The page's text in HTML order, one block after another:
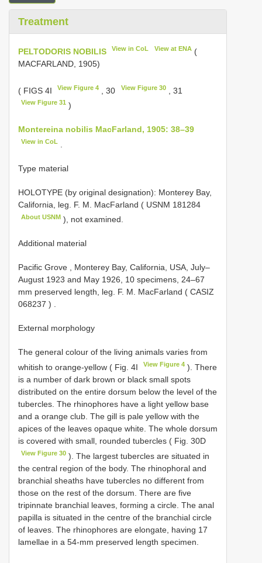
Treatment
PELTODORIS NOBILIS View in CoL View at ENA(
MACFARLAND, 1905)
( FIGS 4I View Figure 4 , 30 View Figure 30, 31
View Figure 31 )
Montereina nobilis MacFarland, 1905: 38–39
View in CoL
Type material
HOLOTYPE (by original designation): Monterey Bay,
California, leg. F. M. MacFarland ( USNM 181284
About USNM ), not examined.
Additional material
Pacific Grove , Monterey Bay, California, USA, July–
August 1923 and May 1926, 10 specimens, 24–67
mm preserved length, leg. F. M. MacFarland ( CASIZ
068237 ) .
External morphology
The general colour of the living animals varies from
whitish to orange-yellow ( Fig. 4I
View Figure 4 ). There
is a number of dark brown or black small spots
distributed on the entire dorsum below the level of the
tubercles. The rhinophores have a light yellow base
and a orange club. The gill is pale yellow with the
apices of the leaves opaque white. The whole dorsum
is covered with small, rounded tubercles ( Fig. 30D
View Figure 30 ). The largest tubercles are situated in
the central region of the body. The rhinophoral and
branchial sheaths have tubercles no different from
those on the rest of the dorsum. There are five
tripinnate branchial leaves, forming a circle. The anal
papilla is situated in the centre of the branchial circle
of leaves. The rhinophores are elongate, having 17
lamellae in a 54-mm preserved length specimen.